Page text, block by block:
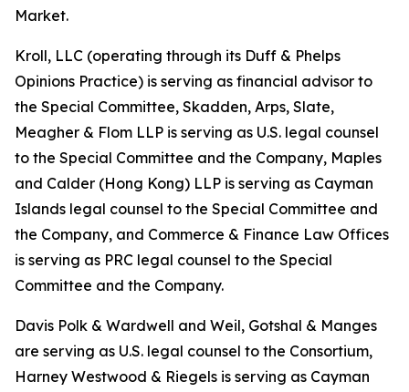
Market.
Kroll, LLC (operating through its Duff & Phelps
Opinions Practice) is serving as financial advisor to
the Special Committee, Skadden, Arps, Slate,
Meagher & Flom LLP is serving as U.S. legal counsel
to the Special Committee and the Company, Maples
and Calder (Hong Kong) LLP is serving as Cayman
Islands legal counsel to the Special Committee and
the Company, and Commerce & Finance Law Offices
is serving as PRC legal counsel to the Special
Committee and the Company.
Davis Polk & Wardwell and Weil, Gotshal & Manges
are serving as U.S. legal counsel to the Consortium,
Harney Westwood & Riegels is serving as Cayman